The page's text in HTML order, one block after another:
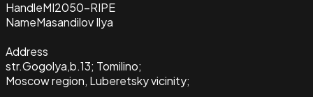
HandleMI2050-RIPE
NameMasandilov Ilya
Address
str.Gogolya,b.13; Tomilino;
Moscow region, Luberetsky vicinity;